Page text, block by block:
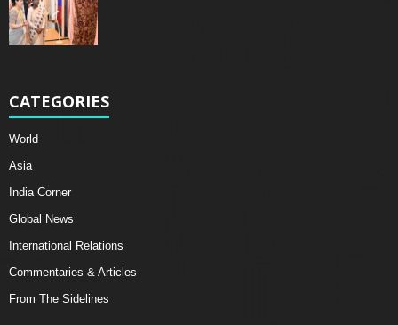
CATEGORIES
World
Asia
India Corner
Global News
International Relations
Commentaries & Articles
From The Sidelines